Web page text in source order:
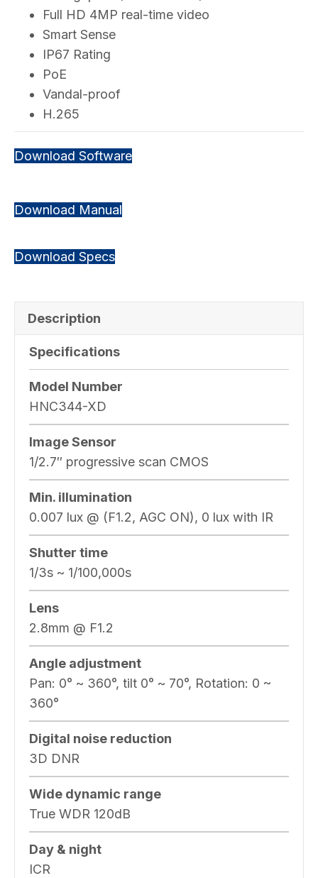
Full HD 4MP real-time video
Smart Sense
IP67 Rating
PoE
Vandal-proof
H.265
Download Software
Download Manual
Download Specs
Description
Specifications
Model Number
HNC344-XD
Image Sensor
1/2.7″ progressive scan CMOS
Min. illumination
0.007 lux @ (F1.2, AGC ON), 0 lux with IR
Shutter time
1/3s ~ 1/100,000s
Lens
2.8mm @ F1.2
Angle adjustment
Pan: 0° ~ 360°, tilt 0° ~ 70°, Rotation: 0 ~
360°
Digital noise reduction
3D DNR
Wide dynamic range
True WDR 120dB
Day & night
ICR